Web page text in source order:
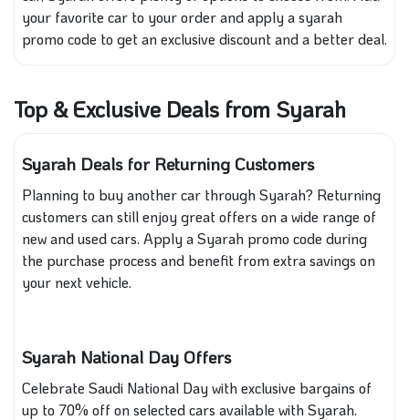
your favorite car to your order and apply a syarah
promo code to get an exclusive discount and a better deal.
Top & Exclusive Deals from Syarah
Syarah Deals for Returning Customers
Planning to buy another car through Syarah? Returning
customers can still enjoy great offers on a wide range of
new and used cars. Apply a Syarah promo code during
the purchase process and benefit from extra savings on
your next vehicle.
Syarah National Day Offers
Celebrate Saudi National Day with exclusive bargains of
up to 70% off on selected cars available with Syarah.